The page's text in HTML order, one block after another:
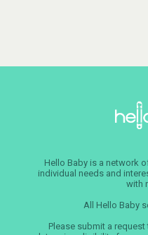
Hello Baby is a network
individual needs and
with
All Hello Baby
Please submit a request